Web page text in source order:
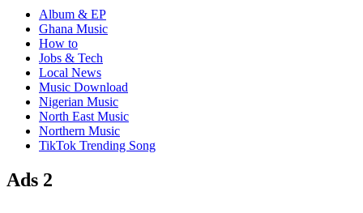
Album & EP
Ghana Music
How to
Jobs & Tech
Local News
Music Download
Nigerian Music
North East Music
Northern Music
TikTok Trending Song
Ads 2